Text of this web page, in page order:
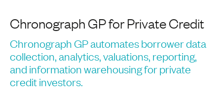
Chronograph GP for Private Credit
Chronograph GP automates borrower data
collection, analytics, valuations, reporting,
and information warehousing for private
credit investors.